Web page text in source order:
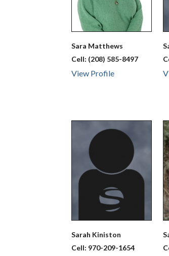
Sara Matthews
Cell: (208) 585-8497
View Profile
Sarah Kiniston
Cell: 970-209-1654